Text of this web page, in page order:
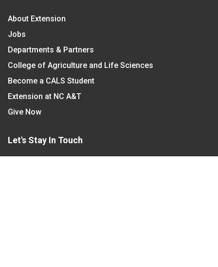
About Extension
Jobs
Departments & Partners
College of Agriculture and Life Sciences
Become a CALS Student
Extension at NC A&T
Give Now
Let's Stay In Touch